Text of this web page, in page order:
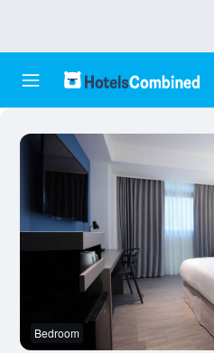
Bedroom